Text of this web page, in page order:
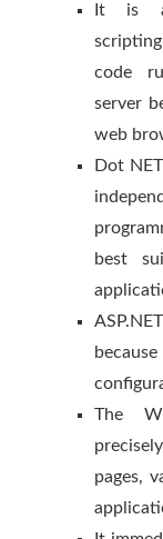
It is
code
server
web
Dot
best
The
pages,